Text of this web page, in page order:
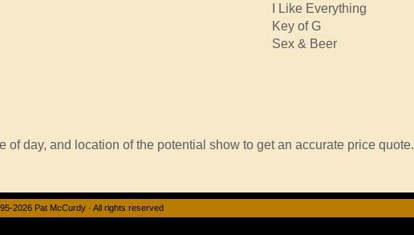
I Like Everything
Key of G
Sex & Beer
day, and location of the potential show to get an accurate price quote.
2026 Pat McCurdy · All rights reserved